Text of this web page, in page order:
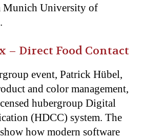
Munich University of
– Direct Food Contact
event, Patrick Hübel,
and color management,
hubergroup Digital
(HDCC) system. The
how modern software